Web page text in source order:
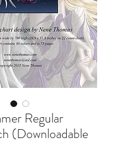
Regular
(Downloadable